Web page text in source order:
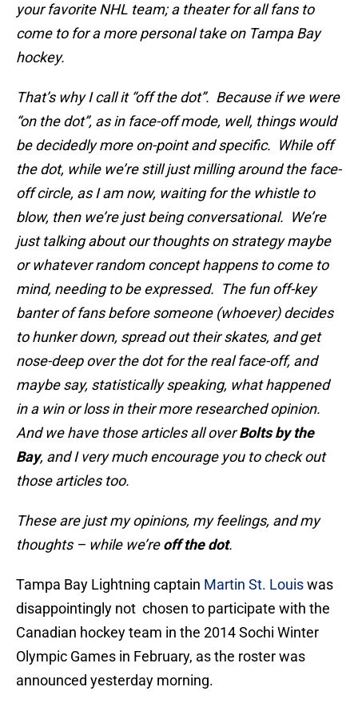
your favorite NHL team; a theater for all fans to
come to for a more personal take on Tampa Bay
hockey.
That’s why I call it “off the dot”. Because if we were
“on the dot”, as in face-off mode, well, things would
be decidedly more on-point and specific. While off
the dot, while we’re still just milling around the face-
off circle, as I am now, waiting for the whistle to
blow, then we’re just being conversational. We’re
just talking about our thoughts on strategy maybe
or whatever random concept happens to come to
mind, needing to be expressed. The fun off-key
banter of fans before someone (whoever) decides
to hunker down, spread out their skates, and get
nose-deep over the dot for the real face-off, and
maybe say, statistically speaking, what happened
in a win or loss in their more researched opinion.
And we have those articles all overBolts by the
Bay, and I very much encourage you to check out
those articles too.
These are just my opinions, my feelings, and my
thoughts – while we’reoff the dot.
Tampa Bay Lightning captain Martin St. Louiswas
disappointingly not chosen to participate with the
Canadian hockey team in the 2014 Sochi Winter
Olympic Games in February, as the roster was
announced yesterday morning.